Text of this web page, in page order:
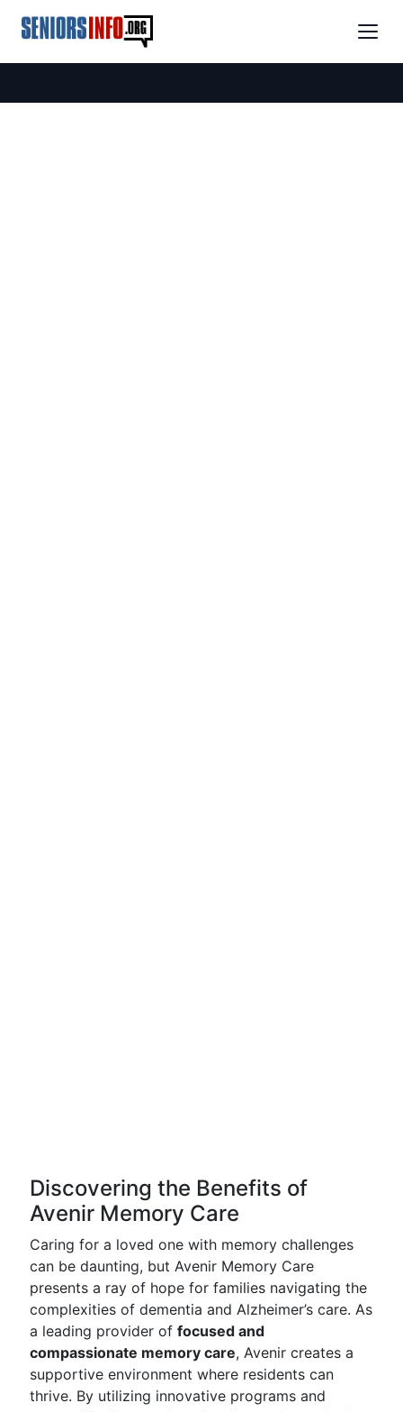
Discovering the Benefits of
Avenir Memory Care
Caring for a loved one with memory challenges
can be daunting, but Avenir Memory Care
presents a ray of hope for families navigating the
complexities of dementia and Alzheimer’s care. As
a leading provider of focused and
compassionate memory care, Avenir creates a
supportive environment where residents can
thrive. By utilizing innovative programs and